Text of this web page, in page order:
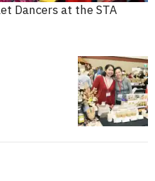
Dancers at the STA